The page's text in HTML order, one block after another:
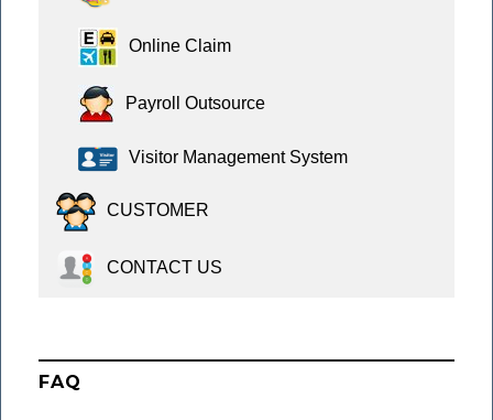
Online Claim
Payroll Outsource
Visitor Management System
CUSTOMER
CONTACT US
FAQ